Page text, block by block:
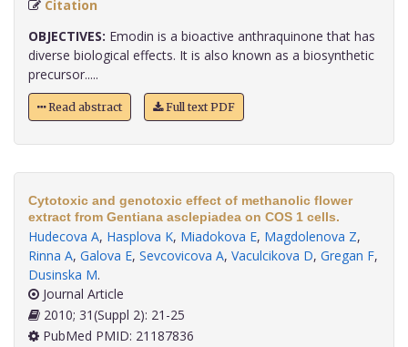
Citation
OBJECTIVES: Emodin is a bioactive anthraquinone that has
diverse biological effects. It is also known as a biosynthetic
precursor.....
Read abstract Full text PDF
Cytotoxic and genotoxic effect of methanolic flower
extract from Gentiana asclepiadea on COS 1 cells.
Hudecova A, Hasplova K, Miadokova E, Magdolenova Z,
Rinna A, Galova E, Sevcovicova A, Vaculcikova D, Gregan F,
Dusinska M.
Journal Article
2010; 31(Suppl 2): 21-25
PubMed PMID: 21187836